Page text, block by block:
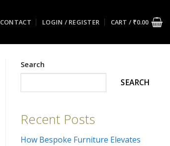
CONTACT LOGIN / REGISTER CART / ₹0.00
Search
SEARCH
Recent Posts
How Bespoke Furniture Elevates